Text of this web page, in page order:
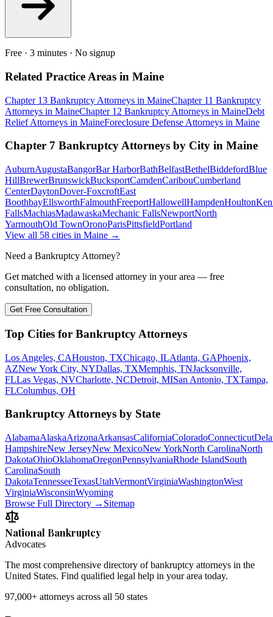
Free · 3 minutes · No signup
Related Practice Areas in Maine
Chapter 13 Bankruptcy Attorneys in MaineChapter 11 Bankruptcy
Attorneys in MaineChapter 12 Bankruptcy Attorneys in MaineDebt
ReliefAttorneys in MaineForeclosure Defense Attorneys in Maine
Chapter 7 BankruptcyAttorneys by City in Maine
AuburnAugustaBangorBar HarborBathBelfastBethelBiddefordBlue
HillBrewerBrunswickBucksportCamdenCaribouCumberland
CenterDaytonDover-FoxcroftEast
BoothbayEllsworthFalmouthFreeportHallowellHampdenHoulton
FallsMachiasMadawaskaMechanic FallsNewportNorth
YarmouthOld TownOronoParisPittsfieldPortland
View all 58 cities in Maine →
Need a Bankruptcy Attorney?
Get matched with a licensed attorney in your area — free
consultation, no obligation.
Get Free Consultation
Top Cities for Bankruptcy Attorneys
Los Angeles, CAHouston, TXChicago, ILAtlanta, GAPhoenix,
AZNew York City, NYDallas, TXMemphis, TNJacksonville,
FLLas Vegas, NVCharlotte, NCDetroit, MISan Antonio, TXTampa,
FLColumbus, OH
Bankruptcy Attorneys by State
AlabamaAlaskaArizonaArkansasCaliforniaColoradoConnecticut
HampshireNew JerseyNew MexicoNew YorkNorth CarolinaNorth
DakotaOhioOklahomaOregonPennsylvaniaRhode IslandSouth
CarolinaSouth
DakotaTennesseeTexasUtahVermontVirginiaWashingtonWest
VirginiaWisconsinWyoming
Browse Full Directory → Sitemap
National Bankruptcy
Advocates
The most comprehensive directory of bankruptcy attorneys in the
United States. Find qualified legal help in your area today.
97,000+ attorneys across all 50 states